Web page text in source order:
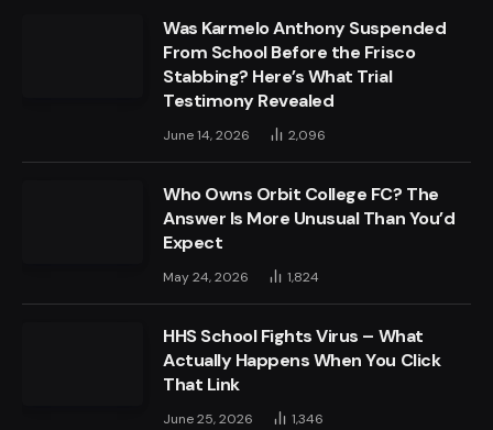
Was Karmelo Anthony Suspended
From School Before the Frisco
Stabbing? Here’s What Trial
Testimony Revealed
June 14, 2026 2,096
Who Owns Orbit College FC? The
Answer Is More Unusual Than You’d
Expect
May 24, 2026 1,824
HHS School Fights Virus – What
Actually Happens When You Click
That Link
June 25, 2026 1,346